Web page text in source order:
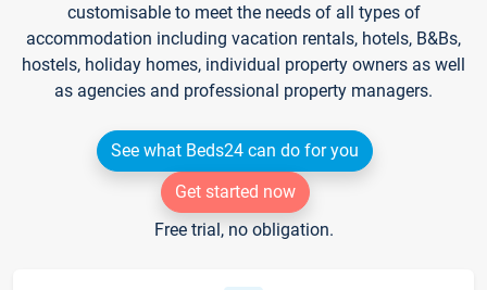
customisable to meet the needs of all types of
accommodation including vacation rentals, hotels, B&Bs,
hostels, holiday homes, individual property owners as well
as agencies and professional property managers.
See what Beds24 can do for you
Get started now
Free trial, no obligation.